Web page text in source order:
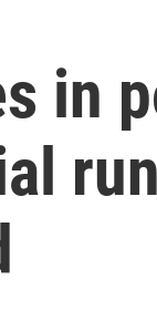
in